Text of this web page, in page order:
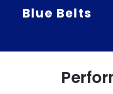
Blue Belts